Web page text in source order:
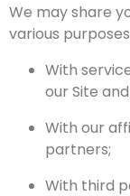
We may share
various
With
our Site
With our
partners;
With third